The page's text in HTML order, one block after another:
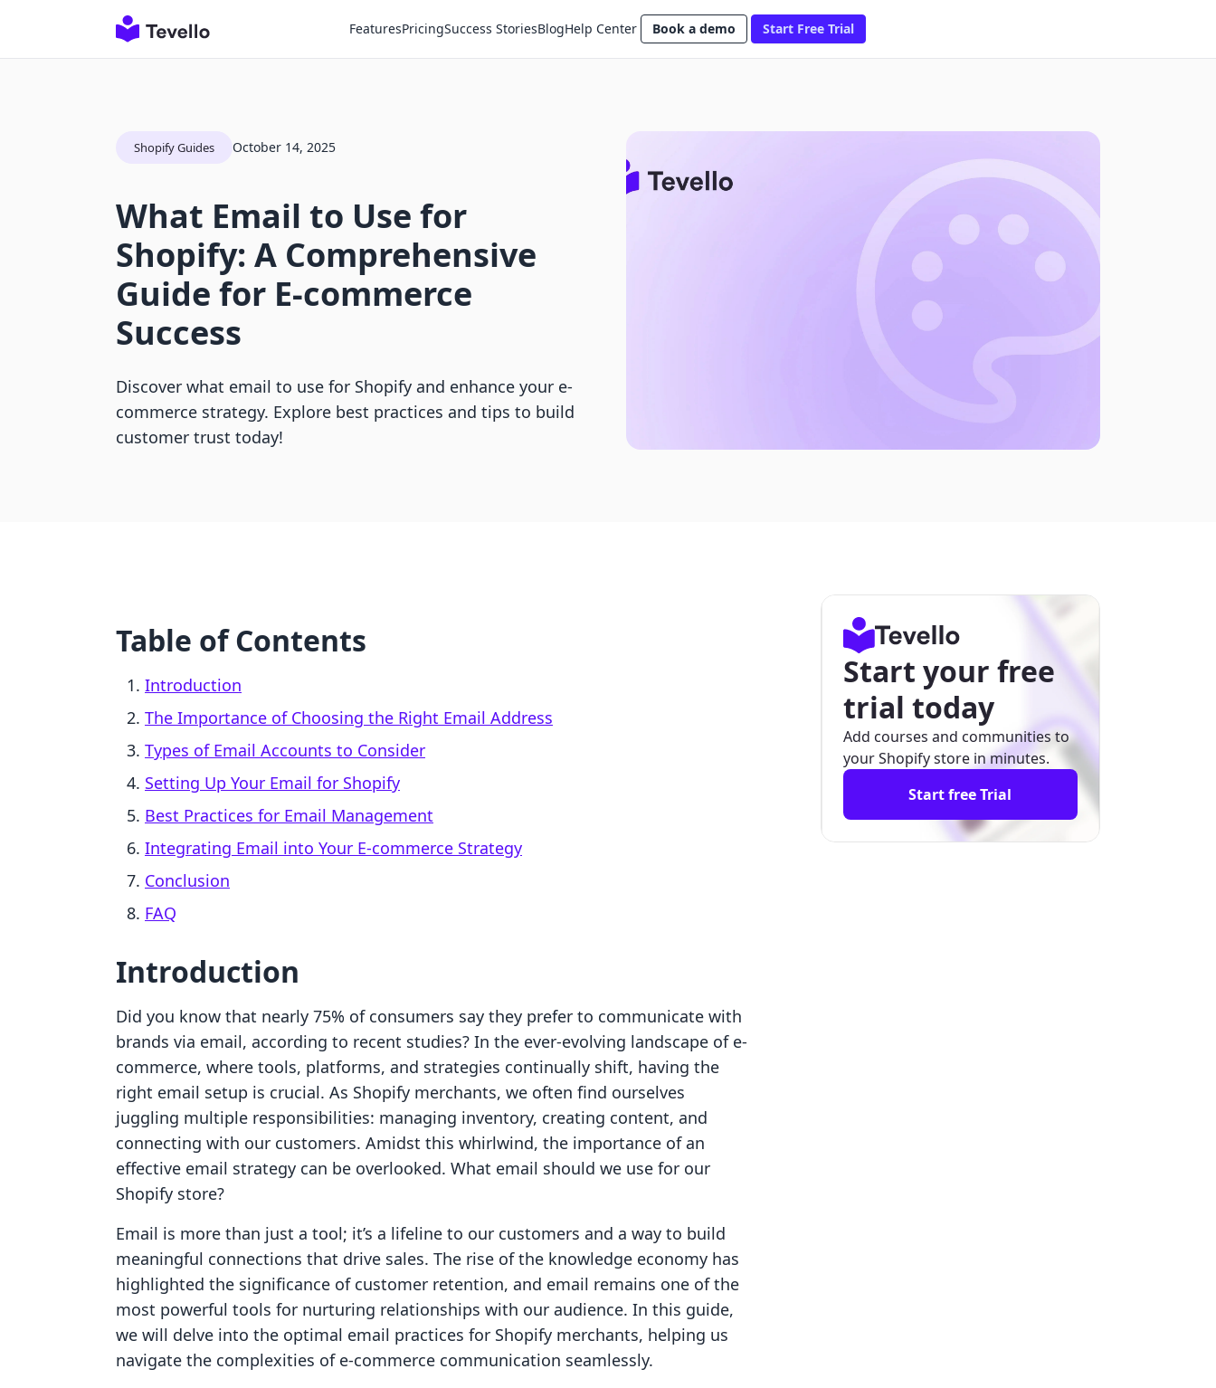
FeaturesPricingSuccess StoriesBlogHelp Center Book a demo Start Free Trial
Shopify Guides October 14, 2025
What Email to Use for
Shopify: A Comprehensive
Guide for E-commerce
Success
Discover what email to use for Shopify and enhance your e-
commerce strategy. Explore best practices and tips to build
customer trust today!
Table of Contents
Introduction
The Importance of Choosing the Right Email Address
Types of Email Accounts to Consider
Setting Up Your Email for Shopify
Best Practices for Email Management
Integrating Email into Your E-commerce Strategy
Conclusion
FAQ
Introduction
Did you know that nearly 75% of consumers say they prefer to communicate with
brands via email, according to recent studies? In the ever-evolving landscape of e-
commerce, where tools, platforms, and strategies continually shift, having the
right email setup is crucial. As Shopify merchants, we often find ourselves
juggling multiple responsibilities: managing inventory, creating content, and
connecting with our customers. Amidst this whirlwind, the importance of an
effective email strategy can be overlooked. What email should we use for our
Shopify store?
Email is more than just a tool; it’s a lifeline to our customers and a way to build
meaningful connections that drive sales. The rise of the knowledge economy has
highlighted the significance of customer retention, and email remains one of the
most powerful tools for nurturing relationships with our audience. In this guide,
we will delve into the optimal email practices for Shopify merchants, helping us
navigate the complexities of e-commerce communication seamlessly.
Start your free
trial today
Add courses and communities to
your Shopify store in minutes.
Start free Trial